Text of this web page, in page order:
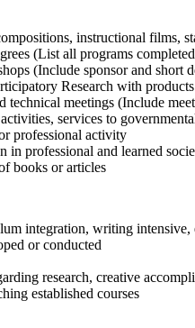
instructional films,
(List all programs
(Include sponsor and short
Research with
technical meetings (Include
services to
professional activity
in professional and learned
books or articles
integration, writing intensive,
or conducted
research, creative
established courses